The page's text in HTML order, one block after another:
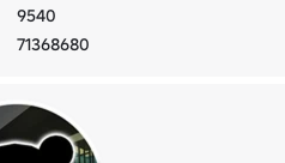
9540
71368680